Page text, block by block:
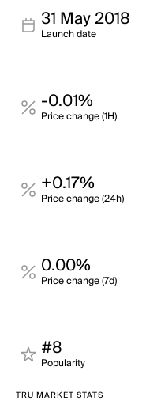
31 May 2018
Launch date
-0.01%
Price change (1H)
+0.17%
Price change (24h)
0.00%
Price change (7d)
#8
Popularity
TRU MARKET STATS